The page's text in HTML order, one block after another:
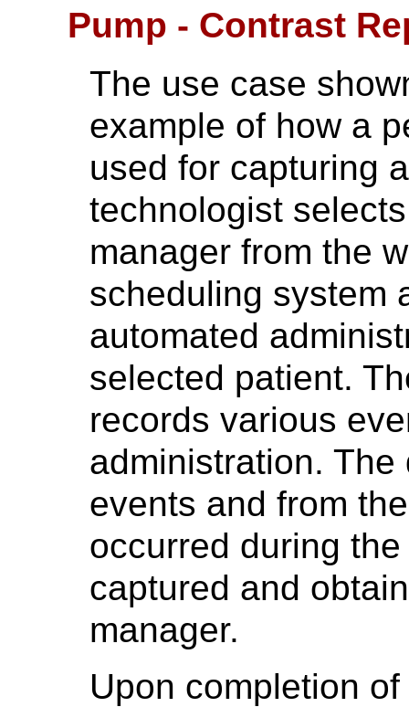
Pump - Contrast
The use case
example of how a
used for capturing
technologist
manager from the
scheduling system
automated
selected patient.
records various
administration.
events and from
occurred during
captured and
manager.
Upon completion